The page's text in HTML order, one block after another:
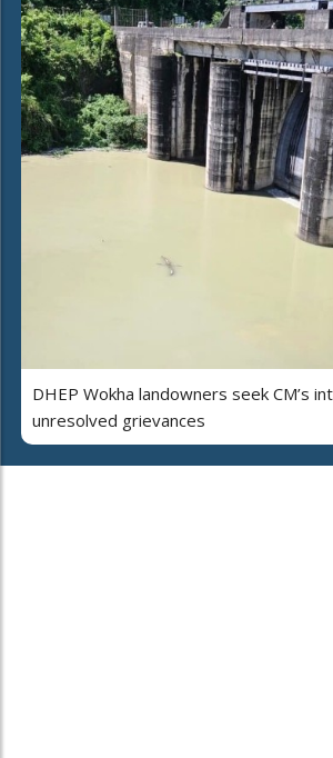
DHEP Wokha landowners seek CM’s
unresolved grievances